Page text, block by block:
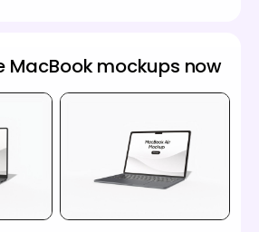
MacBook mockups now